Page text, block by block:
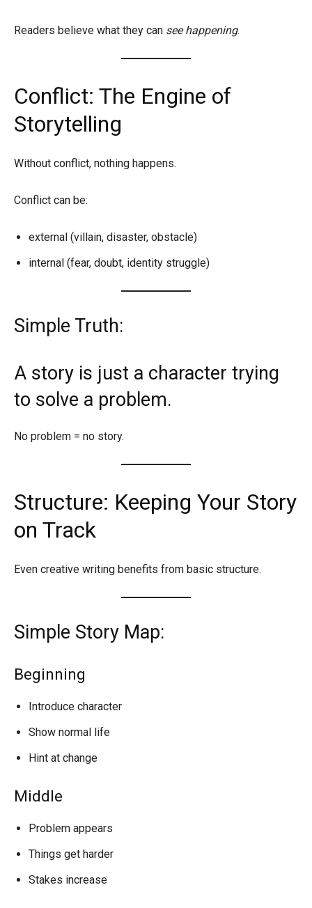
Readers believe what they can see happening.
Conflict: The Engine of
Storytelling
Without conflict, nothing happens.
Conflict can be:
external (villain, disaster, obstacle)
internal (fear, doubt, identity struggle)
Simple Truth:
A story is just a character trying
to solve a problem.
No problem = no story.
Structure: Keeping Your Story
on Track
Even creative writing benefits from basic structure.
Simple Story Map:
Beginning
Introduce character
Show normal life
Hint at change
Middle
Problem appears
Things get harder
Stakes increase